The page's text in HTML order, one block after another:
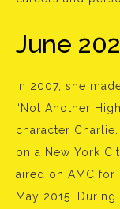
June
In 2007, she
“Not Another
character
on a New York
aired on AMC for
May 2015.